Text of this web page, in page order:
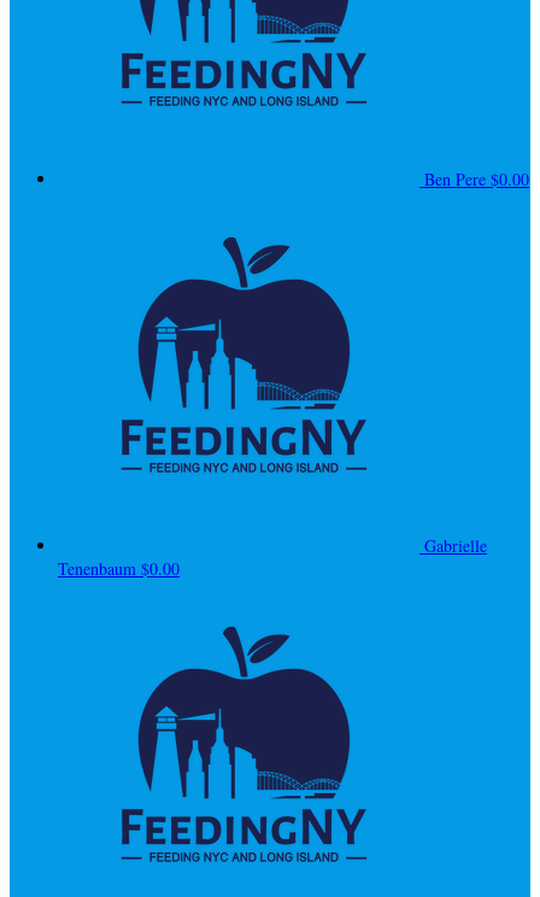
Ben Pere $0.00
Gabrielle
Tenenbaum $0.00